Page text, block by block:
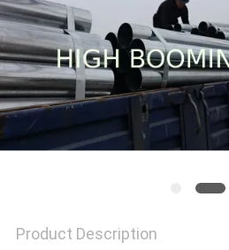
PRIVACY
POLICY
Product Description